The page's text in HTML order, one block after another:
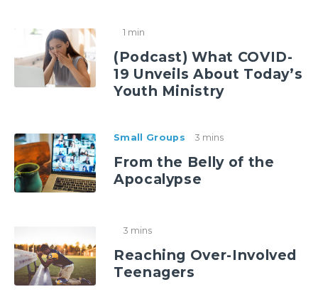
1 min
(Podcast) What COVID-
19 Unveils About Today’s
Youth Ministry
Small Groups 3 mins
From the Belly of the
Apocalypse
3 mins
Reaching Over-Involved
Teenagers